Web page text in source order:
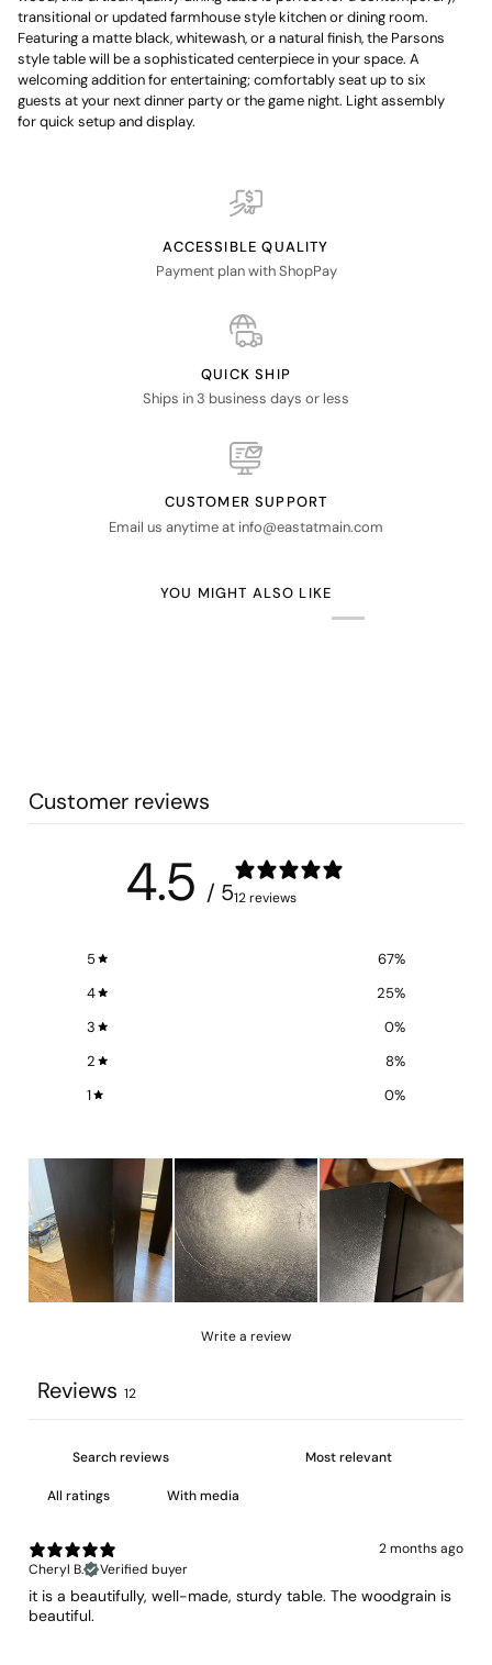
transitional or updated farmhouse style kitchen or dining room.
Featuring a matte black, whitewash, or a natural finish, the Parsons
style table will be a sophisticated centerpiece in your space. A
welcoming addition for entertaining; comfortably seat up to six
guests at your next dinner party or the game night. Light assembly
for quick setup and display.
ACCESSIBLE QUALITY
Payment plan with ShopPay
QUICK SHIP
Ships in 3 business days or less
CUSTOMER SUPPORT
Email us anytime at info@eastatmain.com
YOU MIGHT ALSO LIKE
Customer reviews
4.5 / 512 reviews
5 67%
4
25%
3
0%
2
8%
1
0%
Write a review
Reviews 12
With media
2 months ago
Cheryl B.
Verified buyer
​it is a beautifully, well-made, sturdy table. The woodgrain is
beautiful.